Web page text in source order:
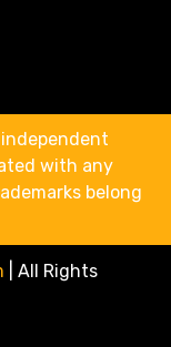
independent
with any
belong
All Rights